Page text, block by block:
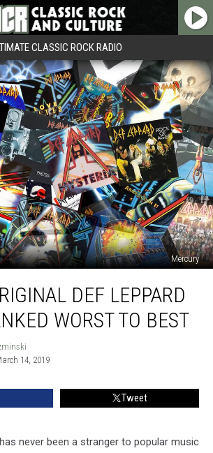
CLASSIC ROCK RADIO
Mercury
DEF LEPPARD
WORST TO BEST
14, 2019
Tweet
never been a stranger to popular music